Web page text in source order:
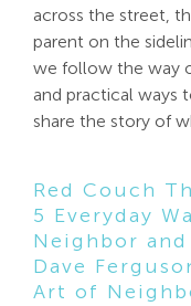
across the street,
parent on the
we follow the way
and practical ways
share the story of
Red Couch
5 Everyday
Neighbor
Dave
Art of